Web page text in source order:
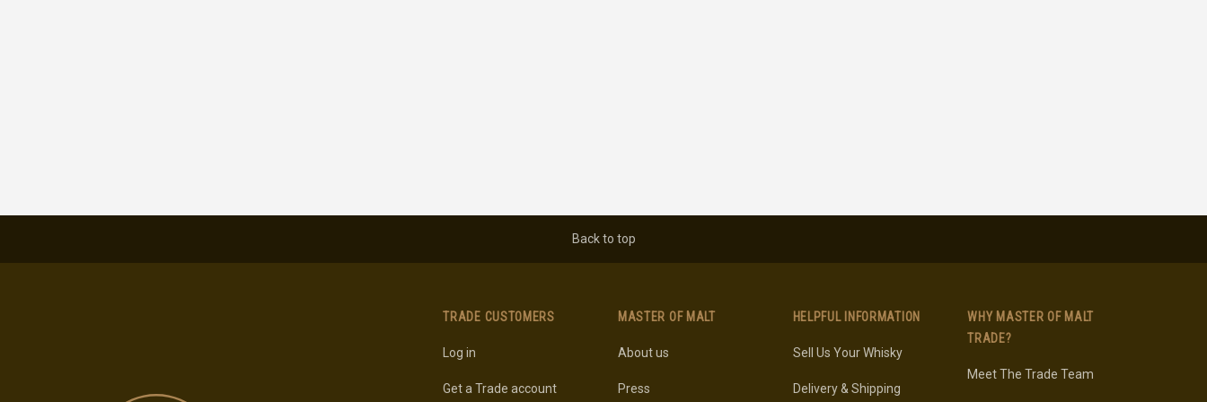
Back to top
TRADE CUSTOMERS
Log in
Get a Trade account
MASTER OF MALT
About us
Press
HELPFUL INFORMATION
Sell Us Your Whisky
Delivery & Shipping
WHY MASTER OF MALT
TRADE?
Meet The Trade Team